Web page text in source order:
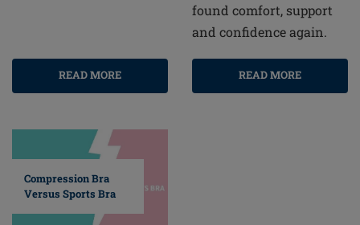
READ MORE
found comfort, support
and confidence again.
READ MORE
Compression Bra
Versus Sports Bra